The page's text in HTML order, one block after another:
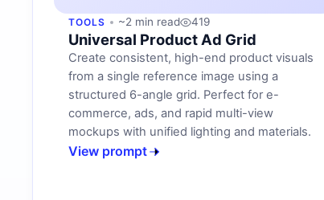
TOOLS ~2 min read 419
Universal Product Ad Grid
Create consistent, high-end product visuals
from a single reference image using a
structured 6-angle grid. Perfect for e-
commerce, ads, and rapid multi-view
mockups with unified lighting and materials.
View prompt